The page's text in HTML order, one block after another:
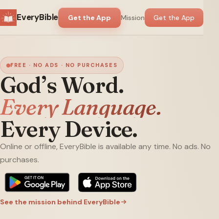
EveryBible Get the App Mission Get the App
FREE · NO ADS · NO PURCHASES
God’s Word.
Every Language.
Every Device.
Online or offline, EveryBible is available any time. No ads. No
purchases.
See the mission behind EveryBible